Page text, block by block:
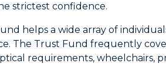
strictest confidence.
helps a wide array of
The Trust Fund frequently
requirements, wheelchairs,